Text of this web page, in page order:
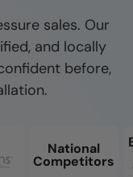
sales. Our
and locally
before,
National
Competitors